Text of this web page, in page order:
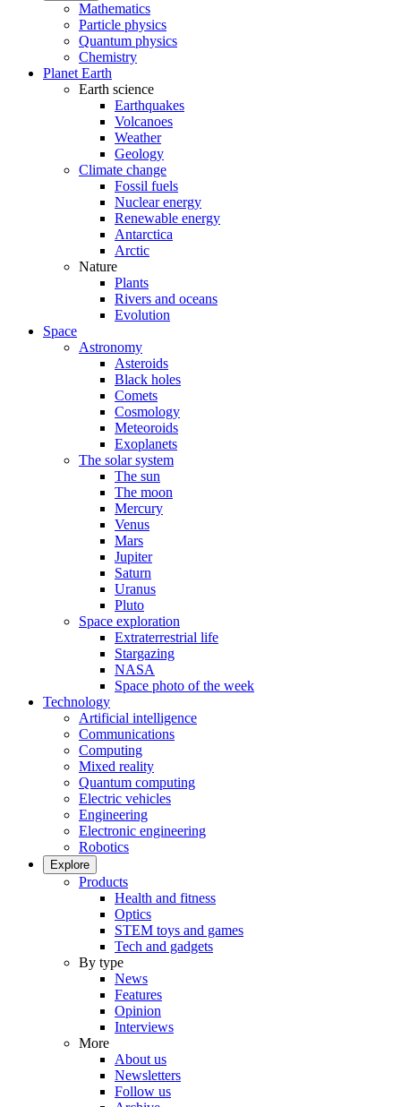
Mathematics
Particle physics
Quantum physics
Chemistry
Planet Earth
Earth science
Earthquakes
Volcanoes
Weather
Geology
Climate change
Fossil fuels
Nuclear energy
Renewable energy
Antarctica
Arctic
Nature
Plants
Rivers and oceans
Evolution
Space
Astronomy
Asteroids
Black holes
Comets
Cosmology
Meteoroids
Exoplanets
The solar system
The sun
The moon
Mercury
Venus
Mars
Jupiter
Saturn
Uranus
Pluto
Space exploration
Extraterrestrial life
Stargazing
NASA
Space photo of the week
Technology
Artificial intelligence
Communications
Computing
Mixed reality
Quantum computing
Electric vehicles
Engineering
Electronic engineering
Robotics
Explore
Products
Health and fitness
Optics
STEM toys and games
Tech and gadgets
By type
News
Features
Opinion
Interviews
More
About us
Newsletters
Follow us